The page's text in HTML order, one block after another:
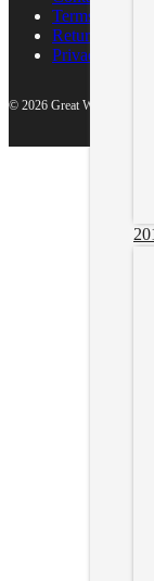
Terms of
Return Policy
Privacy Policy
© 2026 Great White North